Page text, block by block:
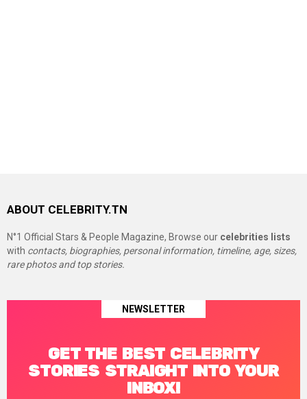
ABOUT CELEBRITY.TN
N°1 Official Stars & People Magazine, Browse our celebrities lists
with contacts, biographies, personal information, timeline, age, sizes,
rare photos and top stories.
NEWSLETTER
GET THE BEST CELEBRITY
STORIES STRAIGHT INTO YOUR
INBOX!